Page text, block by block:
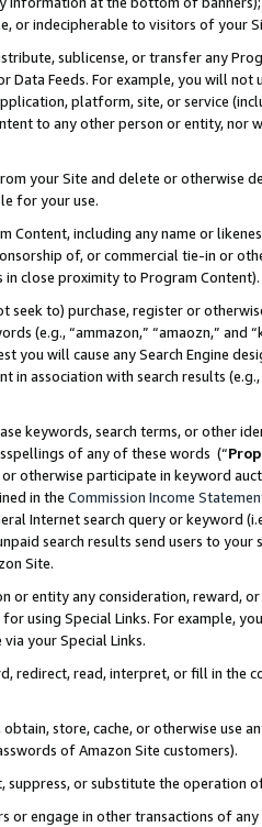
or indecipherable to visitors of your
sublicense, or transfer any
or Data Feeds. For example, you will
platform, site, or service
to any other person or entity, nor
your Site and delete or otherwise
for your use.
Content, including any name or
of, or commercial tie-in or
close proximity to Program Content).
seek to) purchase, register or
(e.g., “ammazon,” “amaozn,” and
you will cause any Search Engine
in association with search results
keywords, search terms, or other
of any of these words (“
otherwise participate in keyword
in the Commission Income
Internet search query or keyword
search results send users to
Site.
or entity any consideration, reward,
using Special Links. For example,
your Special Links.
redirect, read, interpret, or fill in
store, cache, or otherwise use
of Amazon Site customers).
suppress, or substitute the operation
or engage in other transactions of